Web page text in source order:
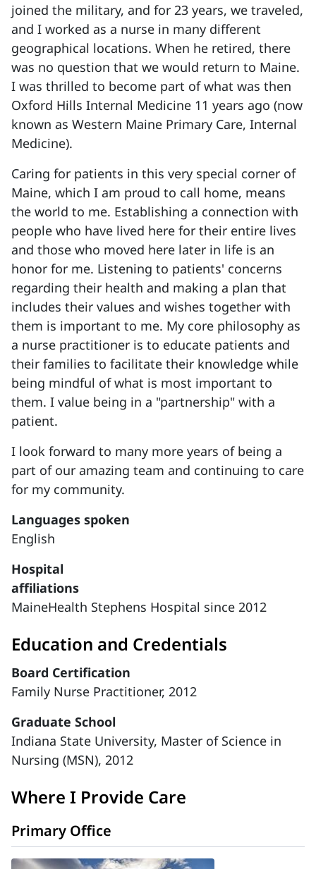
joined the military, and for 23 years, we traveled,
and I worked as a nurse in many different
geographical locations. When he retired, there
was no question that we would return to Maine.
I was thrilled to become part of what was then
Oxford Hills Internal Medicine 11 years ago (now
known as Western Maine Primary Care, Internal
Medicine).
Caring for patients in this very special corner of
Maine, which I am proud to call home, means
the world to me. Establishing a connection with
people who have lived here for their entire lives
and those who moved here later in life is an
honor for me. Listening to patients' concerns
regarding their health and making a plan that
includes their values and wishes together with
them is important to me. My core philosophy as
a nurse practitioner is to educate patients and
their families to facilitate their knowledge while
being mindful of what is most important to
them. I value being in a "partnership" with a
patient.
I look forward to many more years of being a
part of our amazing team and continuing to care
for my community.
Languages spoken
English
Hospital
affiliations
MaineHealth Stephens Hospital since 2012
Education and Credentials
Board Certification
Family Nurse Practitioner, 2012
Graduate School
Indiana State University, Master of Science in
Nursing (MSN), 2012
Where I Provide Care
Primary Office